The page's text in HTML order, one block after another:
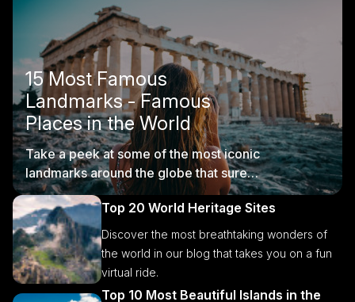
15 Most Famous
Landmarks - Famous
Places in the World
Take a peek at some of the most iconic
landmarks around the globe that sure
are worth visiting.
Top 20 World Heritage Sites
Discover the most breathtaking wonders of
the world in our blog that takes you on a fun
virtual ride.
Top 10 Most Beautiful Islands in the